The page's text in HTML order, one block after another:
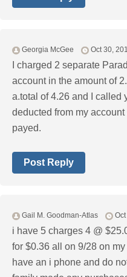
Georgia McGee Oct 30,
I charged 2 separate
account in the amount of
a.total of 4.26 and I called
deducted from my
payed.
Post Reply
Gail M. Goodman-Atlas
i have 5 charges 4 @
for $0.36 all on 9/28 on
have an i phone and do